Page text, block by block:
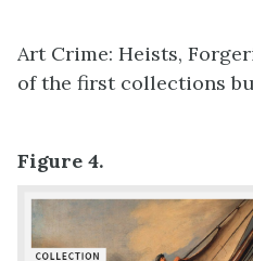
Art Crime: Heists,
of the first collections
Figure 4.